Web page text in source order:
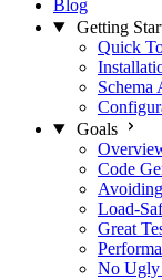
Blog
Getting
Quick
Schema
Goals
Code
Load-
Great
No Ugly